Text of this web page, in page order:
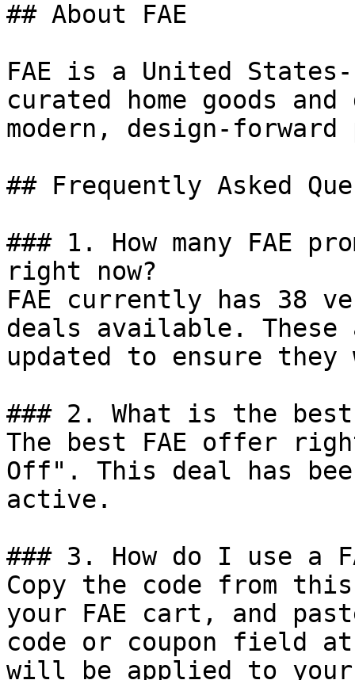
## About FAE
FAE is a United
curated home goods
modern, design-
## Frequently Asked
### 1. How many FAE
right now?
FAE currently has 38
deals available.
updated to ensure
### 2. What is the best
The best FAE offer
Off". This deal has
active.
### 3. How do I use a
Copy the code from
your FAE cart, and
code or coupon field
will be applied to